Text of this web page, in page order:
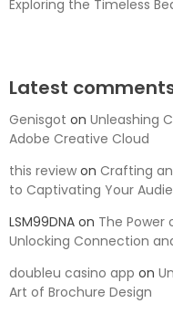
Exploring the Timeless
Latest
Genisgot on Unleashing
Adobe Creative Cloud
this review on Crafting
to Captivating Your
LSM99DNA on The Power
Unlocking Connection
doubleu casino app on
Art of Brochure Design